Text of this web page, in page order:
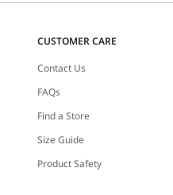
CUSTOMER CARE
Contact Us
FAQs
Find a Store
Size Guide
Product Safety